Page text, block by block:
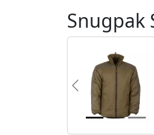
Snugpak
Previous